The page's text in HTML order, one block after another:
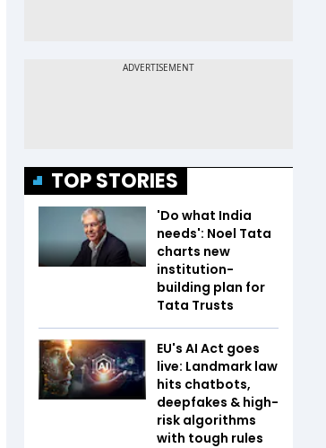
TOP STORIES
'Do what India
needs': Noel Tata
charts new
institution-
building plan for
Tata Trusts
EU's AI Act goes
live: Landmark law
hits chatbots,
deepfakes & high-
risk algorithms
with tough rules